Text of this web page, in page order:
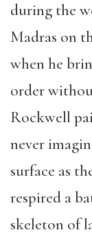
during the
Madras on
when he
order
Rockwell
never
surface as
respired a
skeleton of